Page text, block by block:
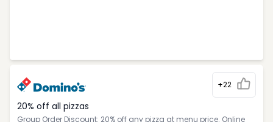
+22
20% off all pizzas
Group Order Discount: 20% off any pizza at menu price. Online